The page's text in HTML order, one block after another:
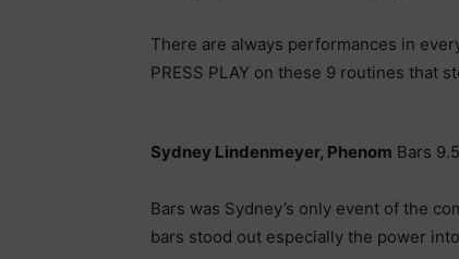
There are always performances in
PRESS PLAY on these 9 routines that
Sydney Lindenmeyer, Phenom Bars
Bars was Sydney’s only event of the
bars stood out especially the power